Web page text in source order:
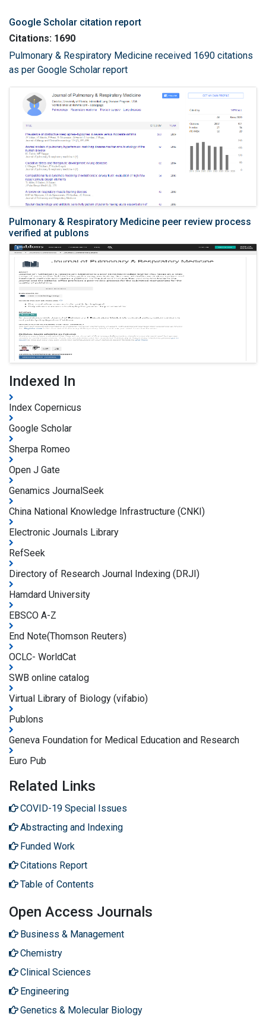
Google Scholar citation report
Citations: 1690
Pulmonary & Respiratory Medicine received 1690 citations
as per Google Scholar report
Pulmonary & Respiratory Medicine peer review process
verified at publons
Indexed In
Index Copernicus
Google Scholar
Sherpa Romeo
Open J Gate
Genamics JournalSeek
China National Knowledge Infrastructure (CNKI)
Electronic Journals Library
RefSeek
Directory of Research Journal Indexing (DRJI)
Hamdard University
EBSCO A-Z
End Note(Thomson Reuters)
OCLC- WorldCat
SWB online catalog
Virtual Library of Biology (vifabio)
Publons
Geneva Foundation for Medical Education and Research
Euro Pub
Related Links
COVID-19 Special Issues
Abstracting and Indexing
Funded Work
Citations Report
Table of Contents
Open Access Journals
Business & Management
Chemistry
Clinical Sciences
Engineering
Genetics & Molecular Biology